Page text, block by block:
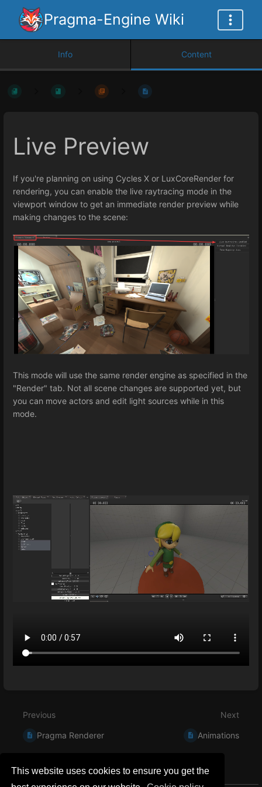
This website uses cookies to ensure you get the
Pragma-Engine Wiki
Info Content
Live Preview
If you're planning on using Cycles X or LuxCoreRender for
rendering, you can enable the live raytracing mode in the
viewport window to get an immediate render preview while
making changes to the scene:
This mode will use the same render engine as specified in the
"Render" tab. Not all scene changes are supported yet, but
you can move actors and edit light sources while in this
mode.
mode
Previous
Pragma Renderer
Next
Animations
0 Comment Threads 0 Archived